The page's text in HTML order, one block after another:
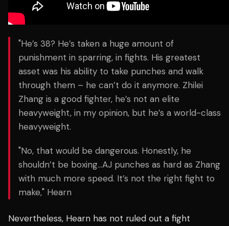
"He’s 38? He’s taken a huge amount of
punishment in sparring, in fights. His greatest
asset was his ability to take punches and walk
through them – he can’t do it anymore. Zhilei
Zhang is a good fighter, he’s not an elite
heavyweight, in my opinion, but he’s a world-class
heavyweight.
"No, that would be dangerous. Honestly, he
shouldn’t be boxing…AJ punches as hard as Zhang
with much more speed. It’s not the right fight to
make," Hearn
Nevertheless, Hearn has not ruled out a fight